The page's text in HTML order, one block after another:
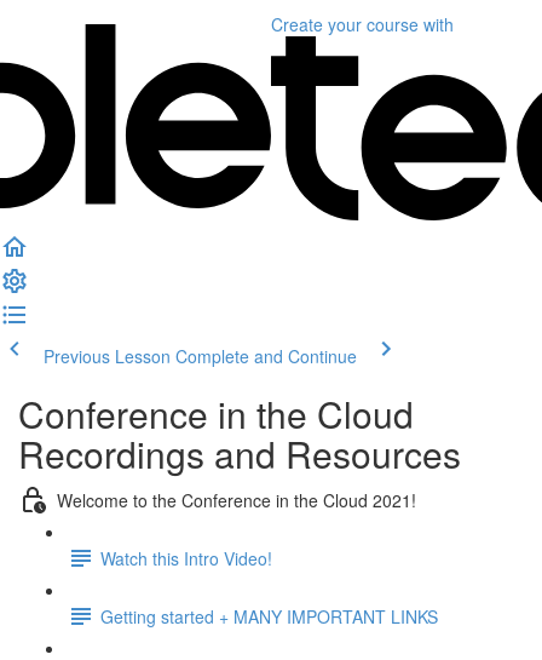
Create your course with
Previous Lesson Complete and Continue
Conference in the Cloud
Recordings and Resources
Welcome to the Conference in the Cloud 2021!
Watch this Intro Video!
Getting started + MANY IMPORTANT LINKS